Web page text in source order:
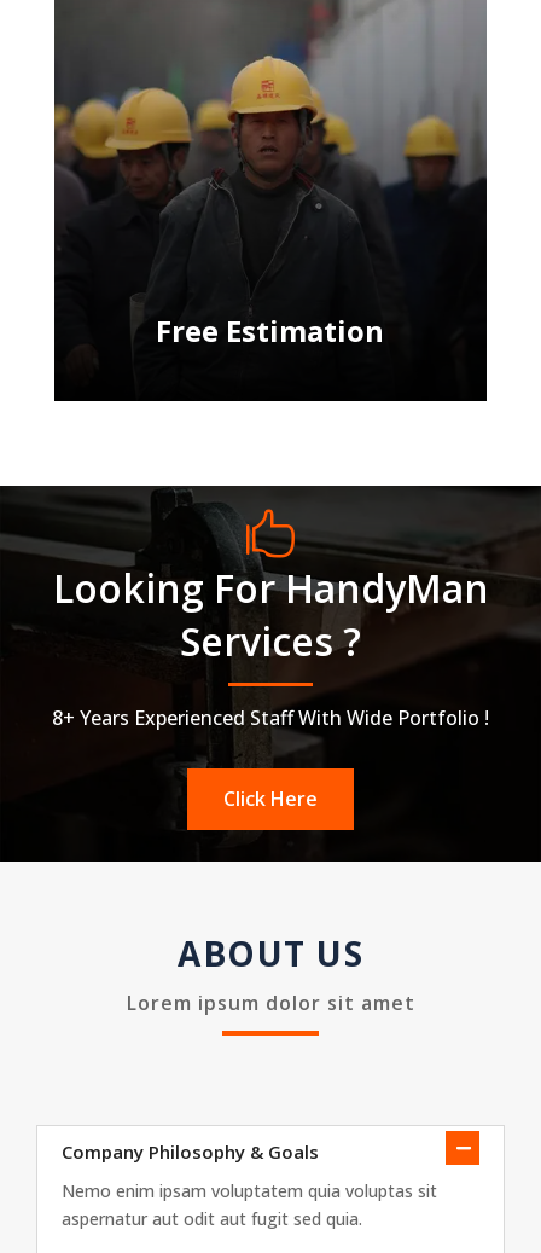
Free Estimation

Looking For HandyMan
Services ?
8+ Years Experienced Staff With Wide Portfolio !
Click Here
ABOUT US
Lorem ipsum dolor sit amet
Company Philosophy & Goals
Nemo enim ipsam voluptatem quia voluptas sit
aspernatur aut odit aut fugit sed quia.